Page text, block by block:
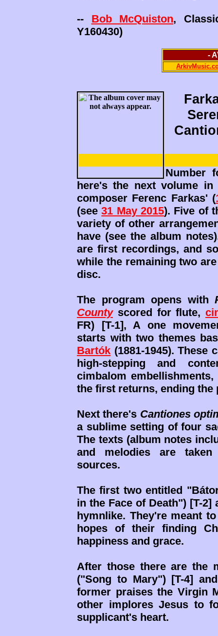
-- Bob McQuiston,
Y160430)
-
Number
here's the next volume in
composer Ferenc Farkas' (
(see31 May 2015). Five of
variety of other
have (see the album
are first recordings, and
while the remaining two
disc.
The program opens with
Countyscored for flute,
FR) [T-1], A one
starts with two themes
Bartók (1881-1945). These
high-stepping and
cimbalom
the first returns, ending the
Next there's Cantiones
a sublime setting of four
The texts (album notes
and melodies are taken
sources.
The first two entitled
in the Face of Death") [T-
hymnlike. They're meant
hopes of their finding
happiness and grace.
After those there are the
("Song to Mary") [T-4]
former praises the Virgin
other implores Jesus to
supplicant's heart.